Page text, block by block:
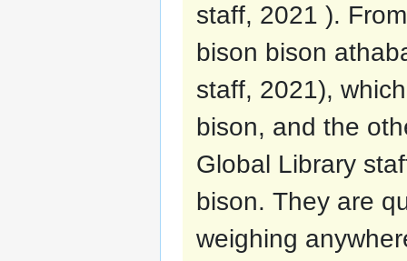
staff, 2021 ).
bison bison
staff, 2021),
bison, and the
Global Library
bison. They are
weighing